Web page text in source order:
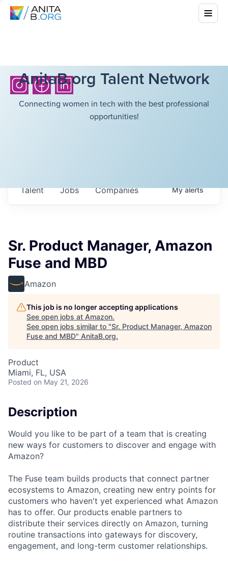
AnitaB.org Talent Network
Connecting women in tech with the best professional
opportunities!
Jobs Companies
Talent Myalerts
Sr. Product Manager, Amazon
Fuse and MBD
Amazon
This job is no longer accepting applications
See open jobs at Amazon.
See open jobs similar to "Sr. Product Manager, Amazon
Fuse and MBD" AnitaB.org.
Product
Miami, FL, USA
Posted on May 21, 2026
Description
Would you like to be part of a team that is creating
new ways for customers to discover and engage with
Amazon?
The Fuse team builds products that connect partner
ecosystems to Amazon, creating new entry points for
customers who haven't yet experienced what Amazon
has to offer. Our products enable partners to
distribute their services directly on Amazon, turning
routine transactions into gateways for discovery,
engagement, and long-term customer relationships.